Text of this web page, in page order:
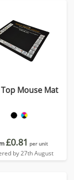
Mouse Mat
£0.81 per unit
by 27th August